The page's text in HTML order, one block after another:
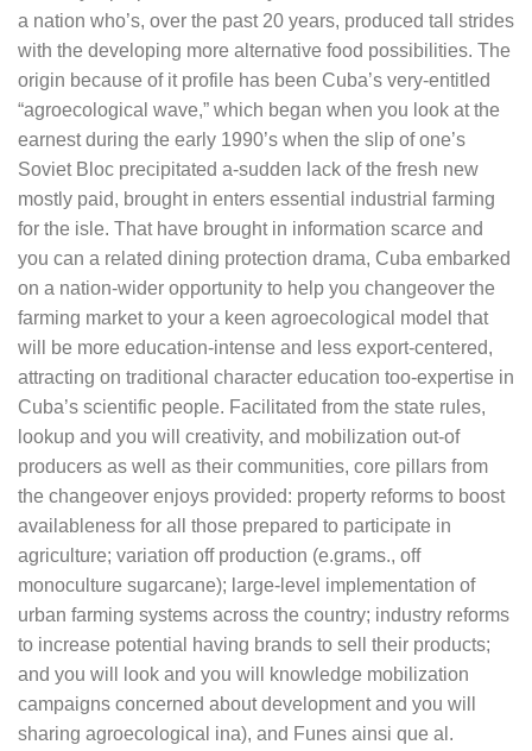
a nation who’s, over the past 20 years, produced tall strides
with the developing more alternative food possibilities. The
origin because of it profile has been Cuba’s very-entitled
“agroecological wave,” which began when you look at the
earnest during the early 1990’s when the slip of one’s
Soviet Bloc precipitated a-sudden lack of the fresh new
mostly paid, brought in enters essential industrial farming
for the isle. That have brought in information scarce and
you can a related dining protection drama, Cuba embarked
on a nation-wider opportunity to help you changeover the
farming market to your a keen agroecological model that
will be more education-intense and less export-centered,
attracting on traditional character education too-expertise in
Cuba’s scientific people. Facilitated from the state rules,
lookup and you will creativity, and mobilization out-of
producers as well as their communities, core pillars from
the changeover enjoys provided: property reforms to boost
availableness for all those prepared to participate in
agriculture; variation off production (e.grams., off
monoculture sugarcane); large-level implementation of
urban farming systems across the country; industry reforms
to increase potential having brands to sell their products;
and you will look and you will knowledge mobilization
campaigns concerned about development and you will
sharing agroecological ina), and Funes ainsi que al.